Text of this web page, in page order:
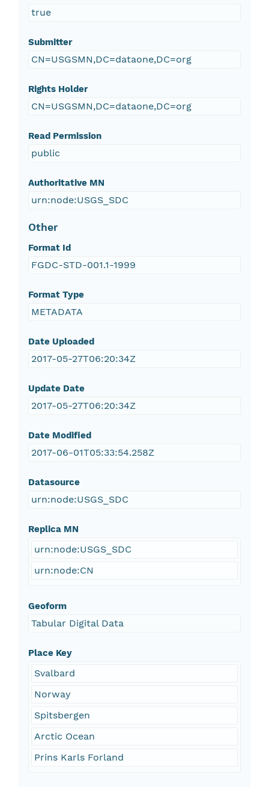
true
Submitter
CN=USGSMN,DC=dataone,DC=org
Rights Holder
CN=USGSMN,DC=dataone,DC=org
Read Permission
public
Authoritative MN
urn:node:USGS_SDC
Other
Format Id
FGDC-STD-001.1-1999
Format Type
METADATA
Date Uploaded
2017-05-27T06:20:34Z
Update Date
2017-05-27T06:20:34Z
Date Modified
2017-06-01T05:33:54.258Z
Datasource
urn:node:USGS_SDC
Replica MN
urn:node:USGS_SDC
urn:node:CN
Geoform
Tabular Digital Data
Place Key
Svalbard
Norway
Spitsbergen
Arctic Ocean
Prins Karls Forland